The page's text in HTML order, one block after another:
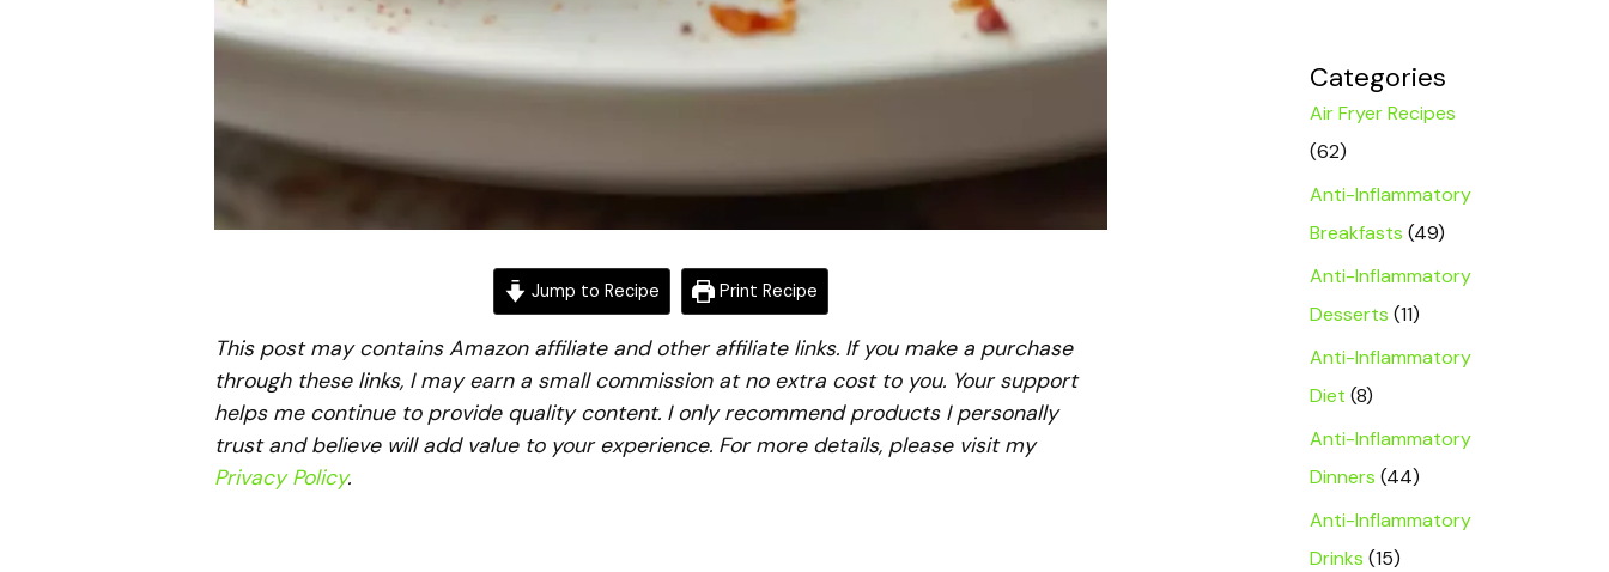
Jump to Recipe Print Recipe
This post may contains Amazon affiliate and other affiliate links. If you make a purchase
through these links, I may earn a small commission at no extra cost to you. Your support
helps me continue to provide quality content. I only recommend products I personally
trust and believe will add value to your experience. For more details, please visit my
Privacy Policy.
Categories
Air Fryer Recipes
(62)
Anti-Inflammatory
Breakfasts (49)
Anti-Inflammatory
Desserts (11)
Anti-Inflammatory
Diet (8)
Anti-Inflammatory
Dinners (44)
Anti-Inflammatory
Drinks (15)